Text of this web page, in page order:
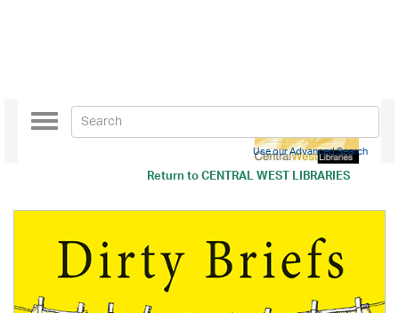
Return toCENTRAL WEST LIBRARIES
Toggle
navigation
Use our Advanced Search